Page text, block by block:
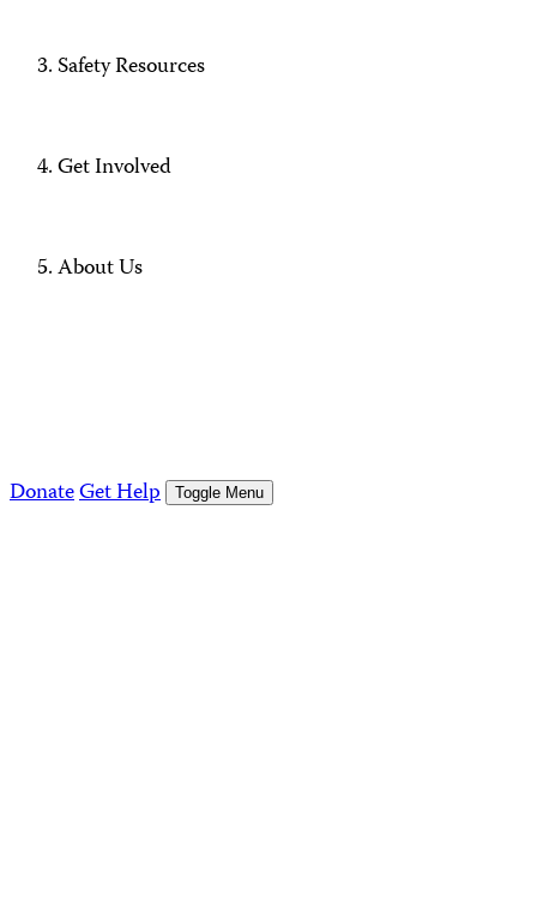
Safety Resources
Get Involved
About Us
DonateGet Help Toggle Menu